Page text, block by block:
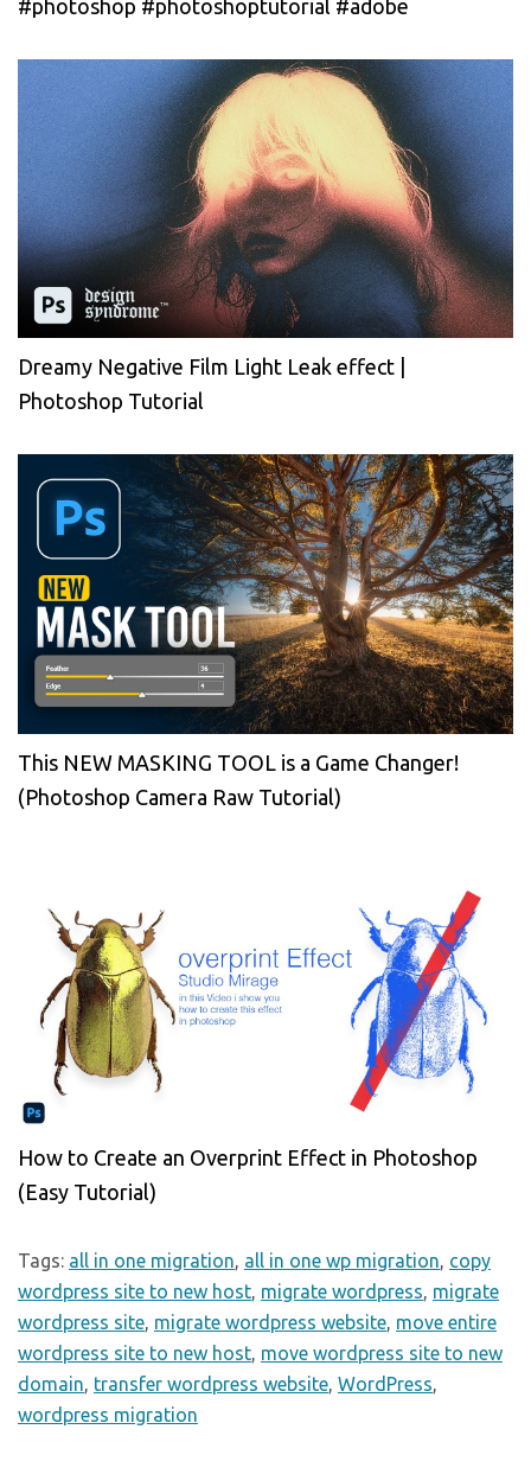
#photoshop #photoshoptutorial #adobe
Dreamy Negative Film Light Leak effect |
Photoshop Tutorial
This NEW MASKING TOOL is a Game Changer!
(Photoshop Camera Raw Tutorial)
How to Create an Overprint Effect in Photoshop
(Easy Tutorial)
Tags: all in one migration, all in one wp migration, copy
wordpress site to new host, migrate wordpress, migrate
wordpress site, migrate wordpress website, move entire
wordpress site to new host, move wordpress site to new
domain, transfer wordpress website, WordPress,
wordpress migration